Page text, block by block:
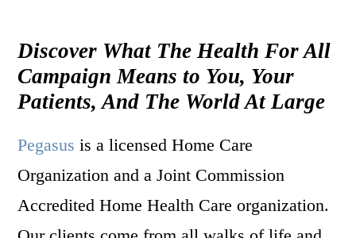
Discover What The Health For All
Campaign Means to You, Your
Patients, And The World At Large
Pegasus is a licensed Home Care
Organization and a Joint Commission
Accredited Home Health Care organization.